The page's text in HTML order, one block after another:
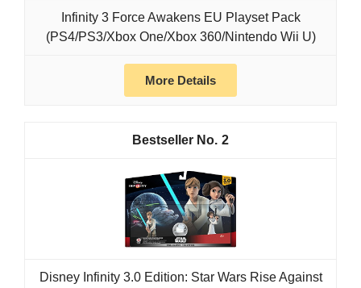
Infinity 3 Force Awakens EU Playset Pack
(PS4/PS3/Xbox One/Xbox 360/Nintendo Wii U)
More Details
2
Disney Infinity 3.0 Edition: Star Wars Rise Against